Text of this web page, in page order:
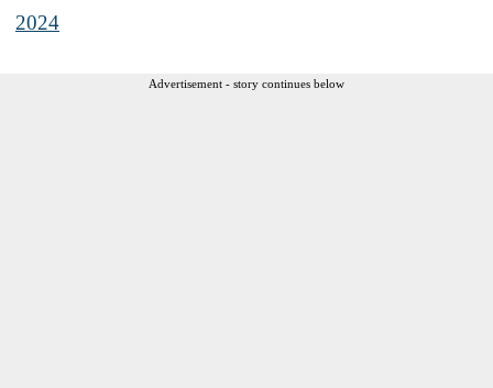
2024
Advertisement - story continues below